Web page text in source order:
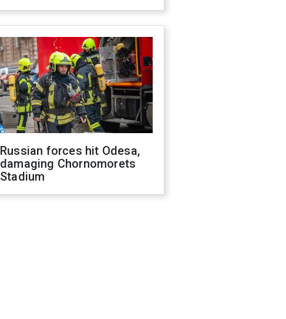
Russian forces hit Odesa,
damaging Chornomorets
Stadium